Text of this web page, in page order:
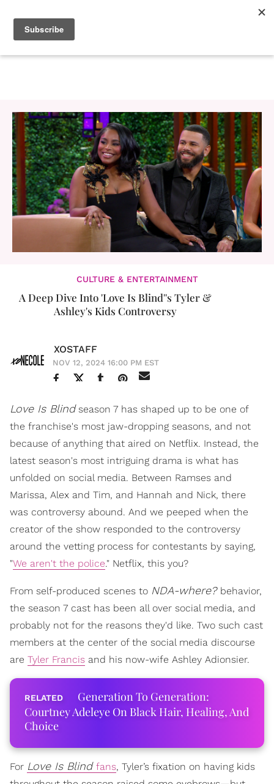
CULTURE & ENTERTAINMENT
A Deep Dive Into 'Love Is Blind''s Tyler &
Ashley's Kids Controversy
XOSTAFF
NOV 12, 2024 16:00 PM EST
Love Is Blindseason 7 has shaped up to be one of
the franchise's most jaw-dropping seasons, and not
because of anything that aired on Netflix. Instead, the
latest season's most intriguing drama is what has
unfolded on social media. Between Ramses and
Marissa, Alex and Tim, and Hannah and Nick, there
was controversy abound. And we peeped when the
creator of the show responded to the controversy
around the vetting process for contestants by saying,
"We aren't the police." Netflix, this you?
From self-produced scenes to NDA-where? behavior,
the season 7 cast has been all over social media, and
probably not for the reasons they'd like. Two such cast
members at the center of the social media discourse
are Tyler Francis and his now-wife Ashley Adionsier.
Generation To Generation:
Courtney Adeleye On Black Hair, Healing, And
Choice
For Love Is Blind fans, Tyler’s fixation on having kids